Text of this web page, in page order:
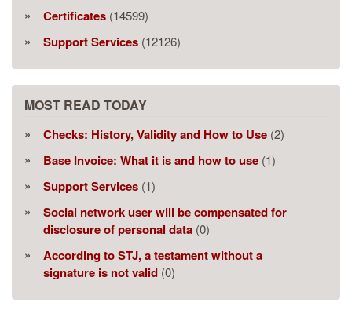
Certificates (14599)
Support Services (12126)
MOST READ TODAY
Checks: History, Validity and How to Use (2)
Base Invoice: What it is and how to use (1)
Support Services (1)
Social network user will be compensated for
disclosure of personal data (0)
According to STJ, a testament without a
signature is not valid (0)